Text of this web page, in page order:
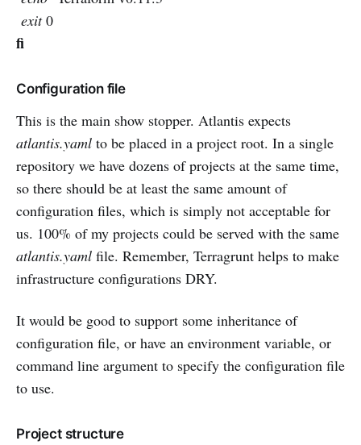
exit0
fi
Configuration file
This is the main show stopper. Atlantis expects
atlantis.yaml to be placed in a project root. In a single
repository we have dozens of projects at the same time,
so there should be at least the same amount of
configuration files, which is simply not acceptable for
us. 100% of my projects could be served with the same
atlantis.yaml file. Remember, Terragrunt helps to make
infrastructure configurations DRY.
It would be good to support some inheritance of
configuration file, or have an environment variable, or
command line argument to specify the configuration file
to use.
Project structure